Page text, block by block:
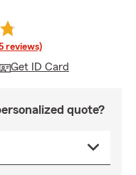
reviews)
Get ID Card
quote?